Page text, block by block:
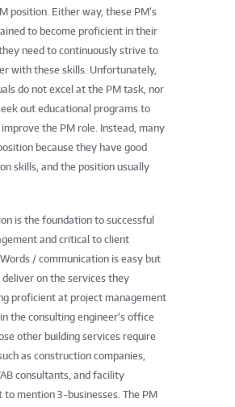
position. Either way, these PM’s
to become proficient in their
need to continuously strive to
with these skills. Unfortunately,
do not excel at the PM task, nor
out educational programs to
the PM role. Instead, many
because they have good
skills, and the position usually
is the foundation to successful
and critical to client
/ communication is easy but
deliver on the services they
proficient at project management
the consulting engineer’s office
other building services require
as construction companies,
consultants, and facility
to mention 3-businesses. The PM